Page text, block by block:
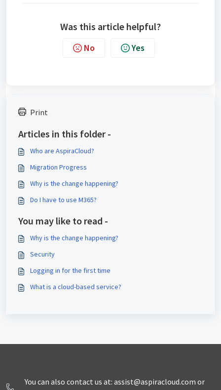
Was this article helpful?
No Yes
Print
Articles in this folder -
Who are AspiraCloud?
Migration Progress
Why is the change happening?
Do I have to use M365?
You may like to read -
Why is the change happening?
Security
Logging in for the first time
What is a cloud-based service?
You can also contact us at: assist@aspiracloud.com or